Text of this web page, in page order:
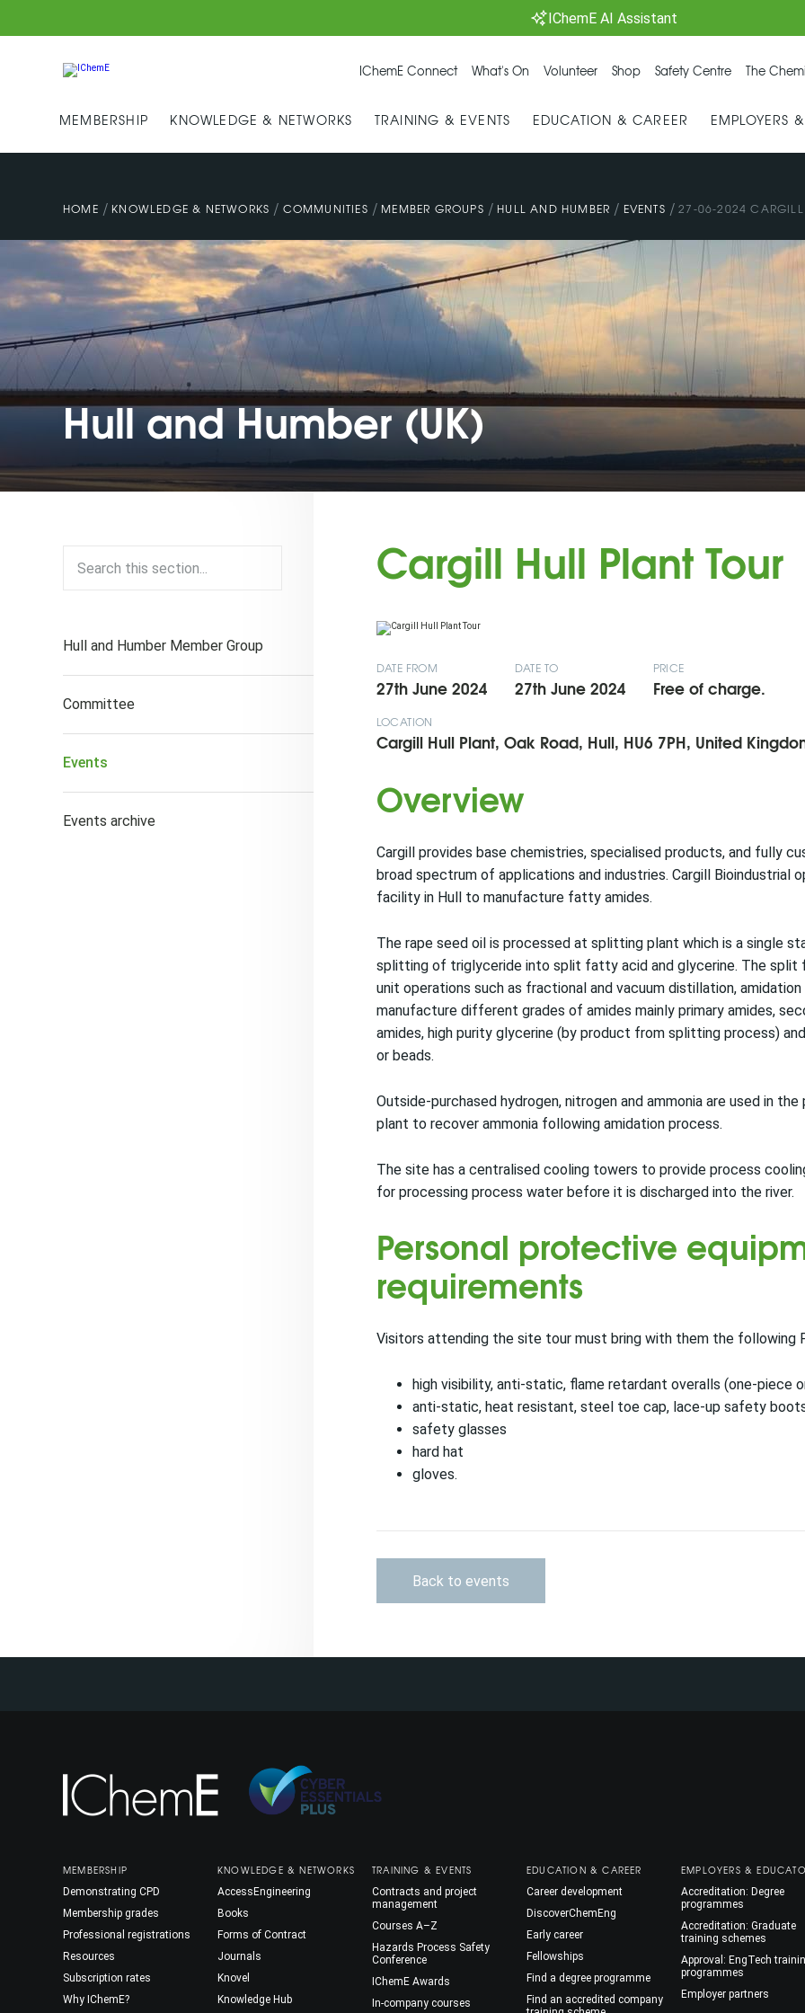
IChemE AI Assistant
IChemE Connect What's On Volunteer Shop Safety Centre The
MEMBERSHIP KNOWLEDGE & NETWORKS TRAINING & EVENTS EDUCATION & CAREER EMPLOYERS
HOME / KNOWLEDGE & NETWORKS / COMMUNITIES / MEMBER GROUPS / HULL AND HUMBER / EVENTS / 27-06-2024 CARGILL
Hull and Humber (UK)
Hull and Humber Member Group
Committee
Events
Events archive
Cargill Hull Plant Tour
DATE FROM
27th June 2024
DATE TO
27th June 2024
PRICE
Free of charge.
LOCATION
Cargill Hull Plant, Oak Road, Hull, HU6 7PH, United
Overview
Cargill provides base chemistries, specialised products, and fully
broad spectrum of applications and industries. Cargill Bioindustrial
facility in Hull to manufacture fatty amides.
The rape seed oil is processed at splitting plant which is a single
splitting of triglyceride into split fatty acid and glycerine. The
unit operations such as fractional and vacuum distillation,
manufacture different grades of amides mainly primary amides,
amides, high purity glycerine (by product from splitting process)
or beads.
Outside-purchased hydrogen, nitrogen and ammonia are used in
plant to recover ammonia following amidation process.
The site has a centralised cooling towers to provide process
for processing process water before it is discharged into the river.
Personal protective
requirements
Visitors attending the site tour must bring with them the following
high visibility, anti-static, flame retardant overalls (one-piece
anti-static, heat resistant, steel toe cap, lace-up safety
safety glasses
hard hat
gloves.
Back to events
MEMBERSHIP
Demonstrating CPD
Membership grades
Professional registrations
Resources
Subscription rates
Why IChemE?
KNOWLEDGE & NETWORKS
AccessEngineering
Books
Forms of Contract
Journals
Knovel
Knowledge Hub
TRAINING & EVENTS
Contracts and project
management
Courses A–Z
Hazards Process Safety
Conference
IChemE Awards
In-company courses
EDUCATION & CAREER
Career development
DiscoverChemEng
Early career
Fellowships
Find a degree programme
Find an accredited company
EMPLOYERS &
Accreditation: Degree
programmes
Accreditation: Graduate
training schemes
Approval: EngTech
programmes
Employer partners